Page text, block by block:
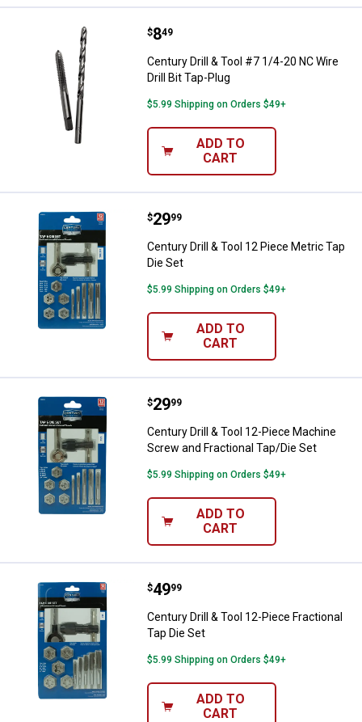
Century Drill & Tool #7 1/4-20 NC
Price:
$8
. 49
Century Drill & Tool #7 1/4-20 NC Wire
Drill Bit Tap-Plug
$5.99 Shipping on Orders $49+
ADD TO
CART
Century Drill & Tool 12 Piece
Price:
$29
. 99
Century Drill & Tool 12 Piece Metric Tap
Die Set
$5.99 Shipping on Orders $49+
ADD TO
CART
Century Drill & Tool 12-Piece
Price:
$29
. 99
Century Drill & Tool 12-Piece Machine
Screw and Fractional Tap/Die Set
$5.99 Shipping on Orders $49+
ADD TO
CART
Century Drill & Tool 12-Piece
Price:
$49
. 99
Century Drill & Tool 12-Piece Fractional
Tap Die Set
$5.99 Shipping on Orders $49+
ADD TO
CART